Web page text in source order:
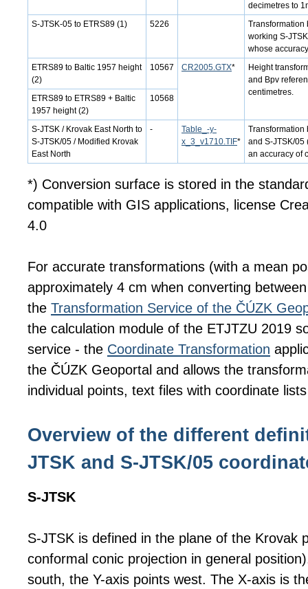
decimetres to
S-JTSK-05 to ETRS89 (1)
5226
Transformation
working S-
whose
ETRS89 to Baltic 1957 height
(2)
10567 CR2005.GTX*
Height
and Bpv
centimetres.
ETRS89 to ETRS89 + Baltic
1957 height (2)
10568
S-JTSK / Krovak East North to
S-JTSK/05 / Modified Krovak
East North
-
Table_-y-
x_3_v1710.TIF*
Transformation
and S-JTSK/05
an accuracy of
*) Conversion surface is stored in the
compatible with GIS applications, license
4.0
For accurate transformations (with a mean
approximately 4 cm when converting
the Transformation Service of the ČÚZK
the calculation module of the ETJTZU 2019
service - the Coordinate Transformation
the ČÚZK Geoportal and allows the
individual points, text files with coordinate
Overview of the different
JTSK and S-JTSK/05
S-JTSK
S-JTSK is defined in the plane of the Krovak
conformal conic projection in general
south, the Y-axis points west. The X-axis is